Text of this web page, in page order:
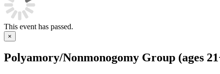
This event has passed.
×
Polyamory/Nonmonogomy Group (ages